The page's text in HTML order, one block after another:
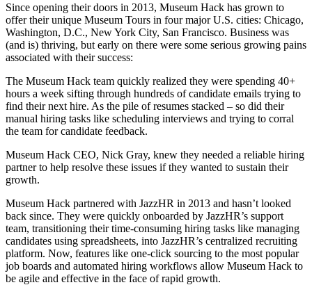
Since opening their doors in 2013, Museum Hack has grown to
offer their unique Museum Tours in four major U.S. cities: Chicago,
Washington, D.C., New York City, San Francisco. Business was
(and is) thriving, but early on there were some serious growing pains
associated with their success:
The Museum Hack team quickly realized they were spending 40+
hours a week sifting through hundreds of candidate emails trying to
find their next hire. As the pile of resumes stacked – so did their
manual hiring tasks like scheduling interviews and trying to corral
the team for candidate feedback.
Museum Hack CEO, Nick Gray, knew they needed a reliable hiring
partner to help resolve these issues if they wanted to sustain their
growth.
Museum Hack partnered with JazzHR in 2013 and hasn’t looked
back since. They were quickly onboarded by JazzHR’s support
team, transitioning their time-consuming hiring tasks like managing
candidates using spreadsheets, into JazzHR’s centralized recruiting
platform. Now, features like one-click sourcing to the most popular
job boards and automated hiring workflows allow Museum Hack to
be agile and effective in the face of rapid growth.